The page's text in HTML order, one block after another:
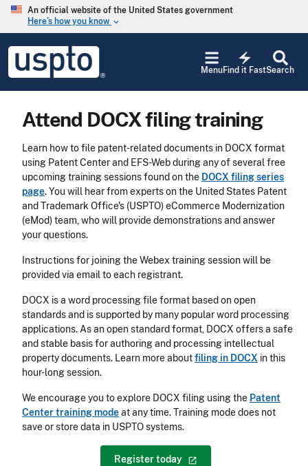
Skip to main content
An official website of the United States government
Here’s how you know keyboard_arrow_down
USPTO
United
States
Office
Search
electric_bolt
Find it Fast
Menu
Attend DOCX filing training
Learn how to file patent-related documents in DOCX format
using Patent Center and EFS-Web during any of several free
upcoming training sessions found on the DOCX filing series
page. You will hear from experts on the United States Patent
and Trademark Office's (USPTO) eCommerce Modernization
(eMod) team, who will provide demonstrations and answer
your questions.
Instructions for joining the Webex training session will be
provided via email to each registrant.
DOCX is a word processing file format based on open
standards and is supported by many popular word processing
applications. As an open standard format, DOCX offers a safe
and stable basis for authoring and processing intellectual
property documents. Learn more aboutfiling in DOCX in this
hour-long session.
We encourage you to explore DOCX filing using the Patent
Center training modeat any time. Training mode does not
save or store data in USPTO systems.
Registertoday